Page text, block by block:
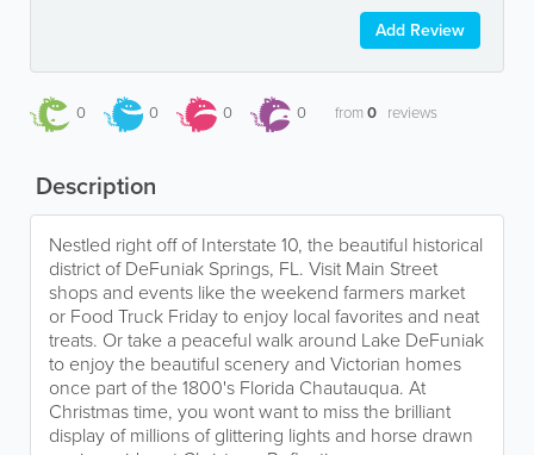
Add Review
0 0 0 0 from0 reviews
Description
Nestled right off of Interstate 10, the beautiful historical
district of DeFuniak Springs, FL. Visit Main Street
shops and events like the weekend farmers market
or Food Truck Friday to enjoy local favorites and neat
treats. Or take a peaceful walk around Lake DeFuniak
to enjoy the beautiful scenery and Victorian homes
once part of the 1800's Florida Chautauqua. At
Christmas time, you wont want to miss the brilliant
display of millions of glittering lights and horse drawn